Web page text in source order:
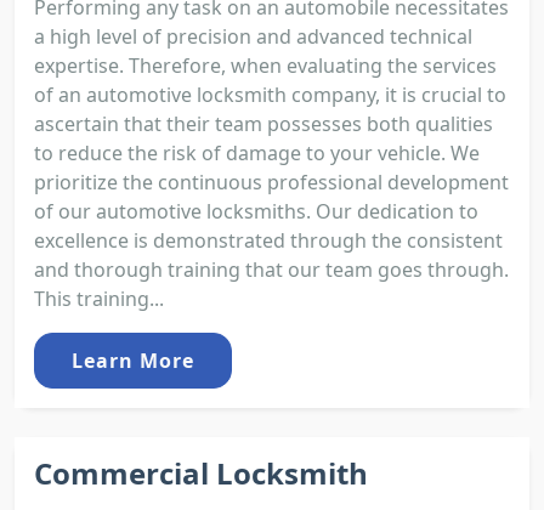
Performing any task on an automobile necessitates
a high level of precision and advanced technical
expertise. Therefore, when evaluating the services
of an automotive locksmith company, it is crucial to
ascertain that their team possesses both qualities
to reduce the risk of damage to your vehicle. We
prioritize the continuous professional development
of our automotive locksmiths. Our dedication to
excellence is demonstrated through the consistent
and thorough training that our team goes through.
This training...
Learn More
Commercial Locksmith